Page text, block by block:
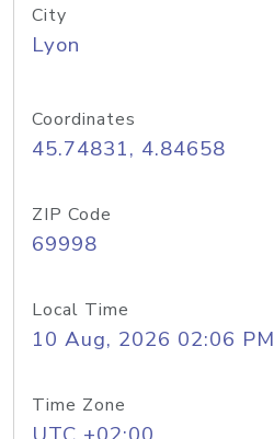
City
Lyon
Coordinates
45.74831, 4.84658
ZIP Code
69998
Local Time
10 Aug, 2026 02:06 PM
Time Zone